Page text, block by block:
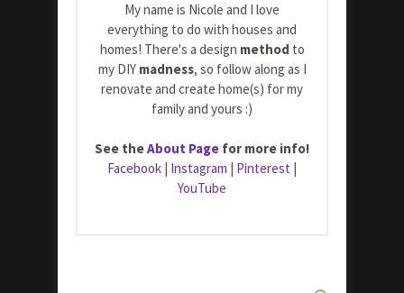
My name is Nicole and I love
everything to do with houses and
homes! There's a design method to
my DIY madness, so follow along as I
renovate and create home(s) for my
family and yours :)
See theAbout Page for more info!
Facebook Instagram Pinterest
YouTube